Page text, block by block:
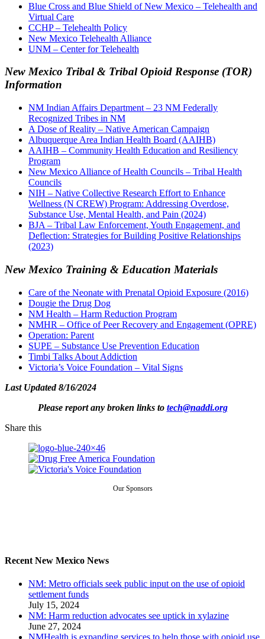
Blue Cross and Blue Shield of New Mexico – Telehealth and
Virtual Care
CCHP – Telehealth Policy
New Mexico Telehealth Alliance
UNM – Center for Telehealth
New Mexico Tribal & Tribal Opioid Response (TOR)
Information
NM Indian Affairs Department – 23 NM Federally
Recognized Tribes in NM
A Dose of Reality – Native American Campaign
Albuquerque Area Indian Health Board (AAIHB)
AAIHB – Community Health Education and Resiliency
Program
New Mexico Alliance of Health Councils – Tribal Health
Councils
NIH – Native Collective Research Effort to Enhance
Wellness (N CREW) Program: Addressing Overdose,
Substance Use, Mental Health, and Pain (2024)
BJA – Tribal Law Enforcement, Youth Engagement, and
Deflection: Strategies for Building Positive Relationships
(2023)
New Mexico Training & Education Materials
Care of the Neonate with Prenatal Opioid Exposure (2016)
Dougie the Drug Dog
NM Health – Harm Reduction Program
NMHR – Office of Peer Recovery and Engagement (OPRE)
Operation: Parent
SUPE – Substance Use Prevention Education
Timbi Talks About Addiction
Victoria’s Voice Foundation – Vital Signs
Last Updated 8/16/2024
Please report any broken links to tech@naddi.org
Share this
Our Sponsors
Recent New Mexico News
NM: Metro officials seek public input on the use of opioid
settlement funds
July 15, 2024
NM: Harm reduction advocates see uptick in xylazine
June 27, 2024
NMHealth is expanding services to help those with opioid use